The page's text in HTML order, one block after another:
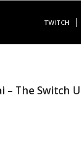
TWITCH
The Switch